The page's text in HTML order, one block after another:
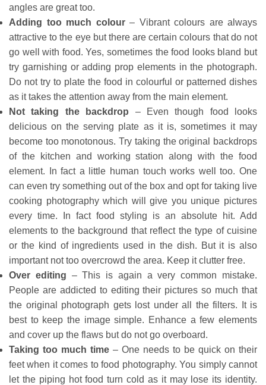
angles are great too.
Adding too much colour– Vibrant colours are always
attractive to the eye but there are certain colours that do not
go well with food. Yes, sometimes the food looks bland but
try garnishing or adding prop elements in the photograph.
Do not try to plate the food in colourful or patterned dishes
as it takes the attention away from the main element.
Not taking the backdrop – Even though food looks
delicious on the serving plate as it is, sometimes it may
become too monotonous. Try taking the original backdrops
of the kitchen and working station along with the food
element. In fact a little human touch works well too. One
can even try something out of the box and opt for taking live
cooking photography which will give you unique pictures
every time. In fact food styling is an absolute hit. Add
elements to the background that reflect the type of cuisine
or the kind of ingredients used in the dish. But it is also
important not too overcrowd the area. Keep it clutter free.
Over editing – This is again a very common mistake.
People are addicted to editing their pictures so much that
the original photograph gets lost under all the filters. It is
best to keep the image simple. Enhance a few elements
and cover up the flaws but do not go overboard.
Taking too much time – One needs to be quick on their
feet when it comes to food photography. You simply cannot
let the piping hot food turn cold as it may lose its identity.